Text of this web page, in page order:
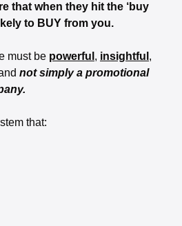
that when they hit the ‘buy
to BUY from you.
must be powerful , insightful ,
not simply a promotional
that: